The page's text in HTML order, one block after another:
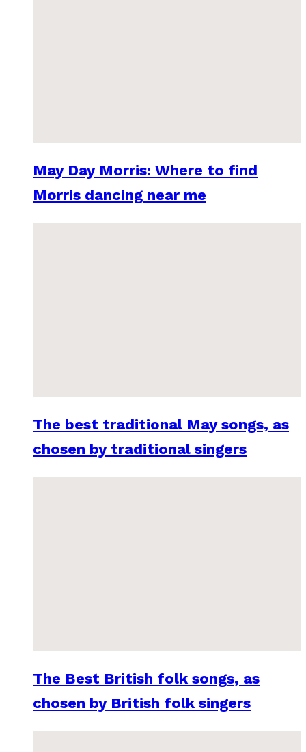
May Day Morris: Where to find
Morris dancing near me
The best traditional May songs, as
chosen by traditional singers
The Best British folk songs, as
chosen by British folk singers